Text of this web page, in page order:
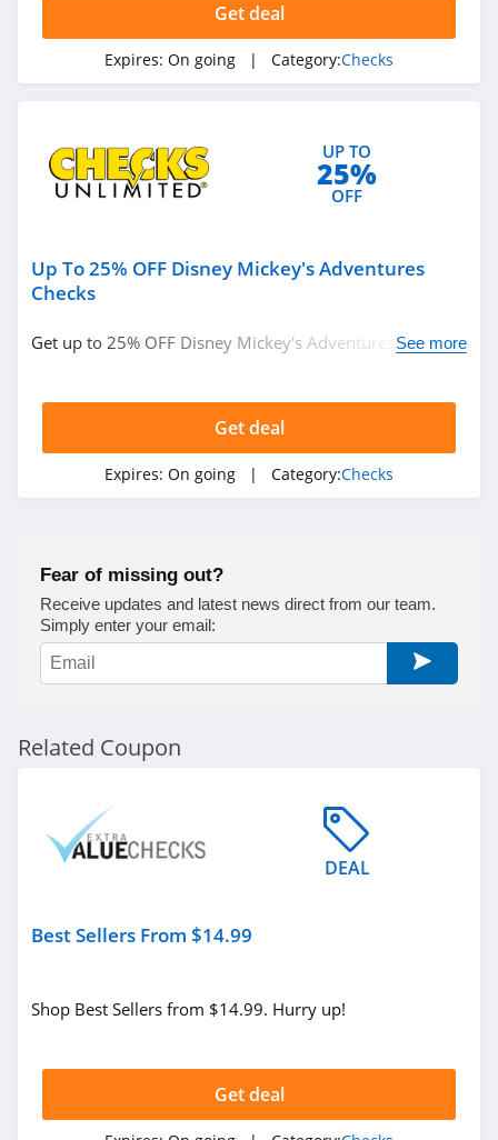
Get deal
Expires: On going | Category:Checks
UP TO
25%
OFF
Up To 25% OFF Disney Mickey's Adventures
Checks
Get up to 25% OFF Disney Mickey's Adventures checks.
See more
Get deal
Expires: On going | Category:Checks
Fear of missing out?
Receive updates and latest news direct from our team.
Simply enter your email:
Related Coupon
DEAL
Best Sellers From $14.99
Shop Best Sellers from $14.99. Hurry up!
Get deal